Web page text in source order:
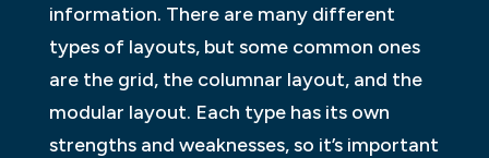
information. There are many different
types of layouts, but some common ones
are the grid, the columnar layout, and the
modular layout. Each type has its own
strengths and weaknesses, so it’s important